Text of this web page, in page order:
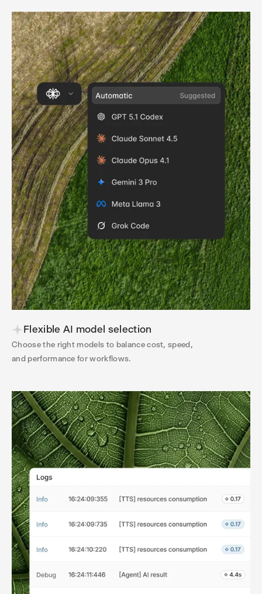
Flexible AI model selection
Choose the right models to balance cost, speed,
and performance for workflows.